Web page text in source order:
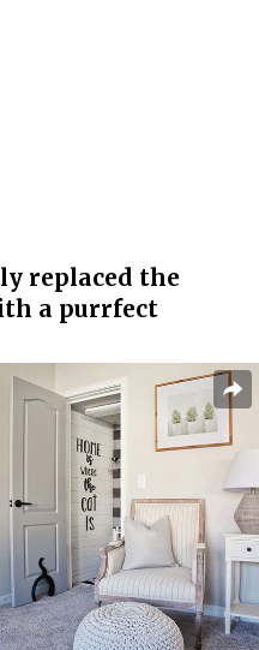
replaced the
a purrfect